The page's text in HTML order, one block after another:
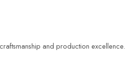
and production excellence.